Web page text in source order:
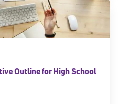
Outline for High School